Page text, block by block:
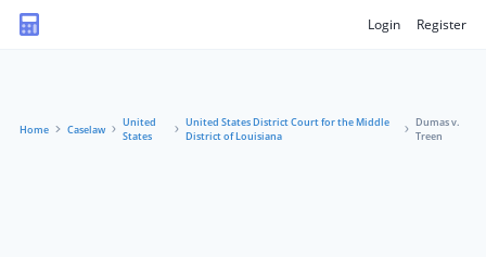
Login Register
Home Caselaw
United
States
United States District Court for the Middle
District of Louisiana
Dumas v.
Treen